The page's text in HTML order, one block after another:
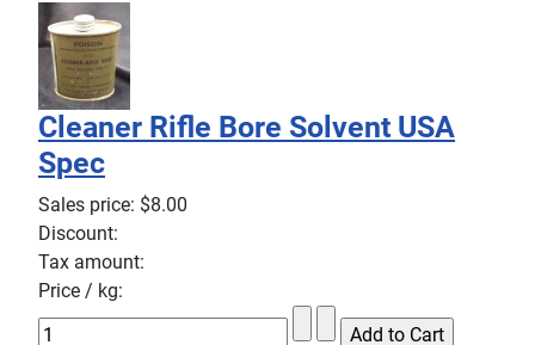
Cleaner Rifle Bore Solvent USA
Spec
Sales price: $8.00
Discount:
Tax amount:
Price / kg: